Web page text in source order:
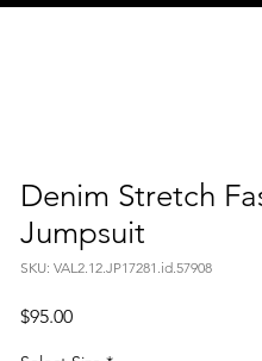
Denim Stretch
Jumpsuit
SKU: VAL2.12.JP17281.id.57908
$95.00Price